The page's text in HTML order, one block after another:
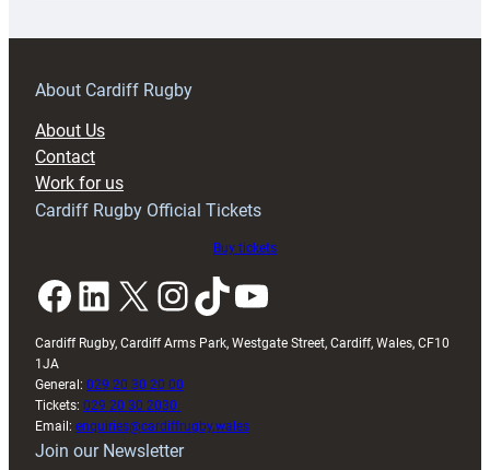
prepare
RAG
About Cardiff Rugby
About Us
Contact
Work for us
Cardiff Rugby Official Tickets
Buy tickets
Facebook LinkedIn X InstagramTikTok YouTube
Cardiff Rugby, Cardiff Arms Park, Westgate Street, Cardiff, Wales, CF10
1JA
General: 029 20 30 20 00
Tickets: 029 20 30 2030
Email: enquiries@cardiffrugby.wales
Join our Newsletter